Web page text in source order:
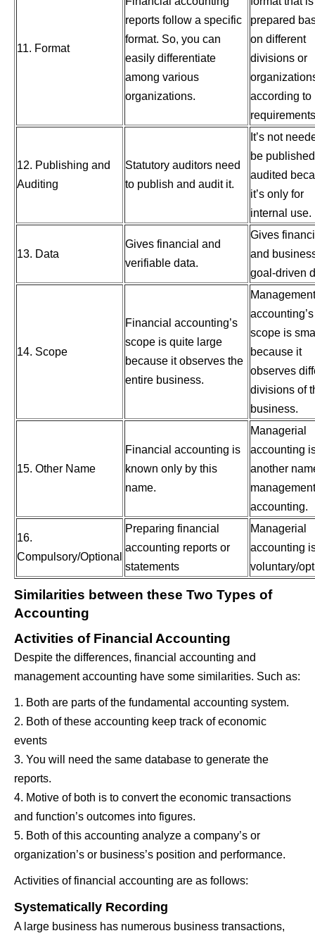
11. Format
reports follow a specific
format. So, you can
easily differentiate
among various
organizations.
prepared
on different
divisions or
according to
12. Publishing and
Auditing
Statutory auditors need
to publish and audit it.
It’s not
be
audited
it’s only for
internal use.
13. Data
Gives financial and
verifiable data.
Gives
and
goal-driven
14. Scope
Financial accounting’s
scope is quite large
because it observes the
entire business.
Management
accounting’s
scope is
because it
observes
divisions of
business.
15. Other Name
Financial accounting is
known only by this
name.
Managerial
accounting
another
management
accounting.
16.
Compulsory/Optional
Preparing financial
accounting reports or
statements
Managerial
accounting
voluntary/
Similarities between these Two Types of
Accounting
Activities of Financial Accounting
Despite the differences, financial accounting and
management accounting have some similarities. Such as:
1. Both are parts of the fundamental accounting system.
2. Both of these accounting keep track of economic
events
3. You will need the same database to generate the
reports.
4. Motive of both is to convert the economic transactions
and function’s outcomes into figures.
5. Both of this accounting analyze a company’s or
organization’s or business’s position and performance.
Activities of financial accounting are as follows:
Systematically Recording
A large business has numerous business transactions,